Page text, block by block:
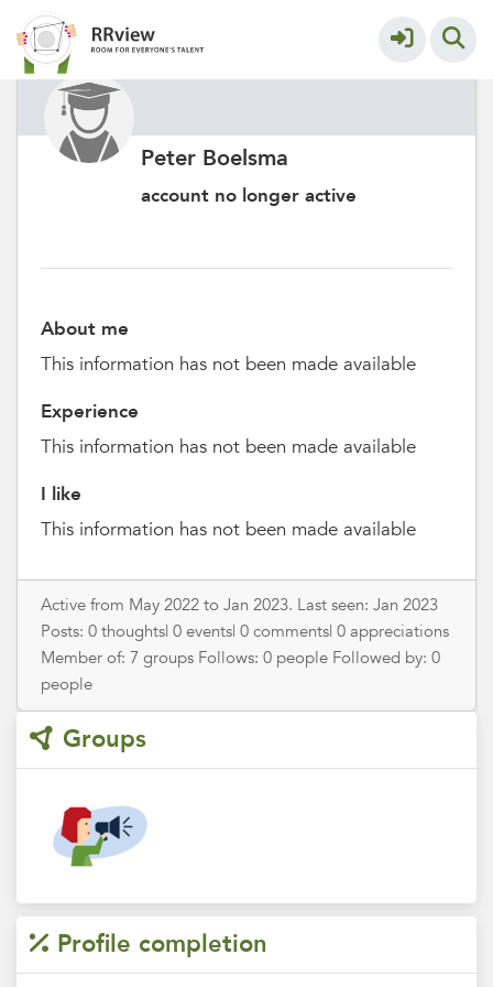
Peter Boelsma
account no longer active
About me
This information has not been made available
Experience
This information has not been made available
I like
This information has not been made available
Active from May 2022 to Jan 2023. Last seen: Jan 2023
Posts: 0 thoughts| 0 events| 0 comments| 0 appreciations
Member of: 7 groups Follows: 0 people Followed by: 0
people
Groups
Profile completion